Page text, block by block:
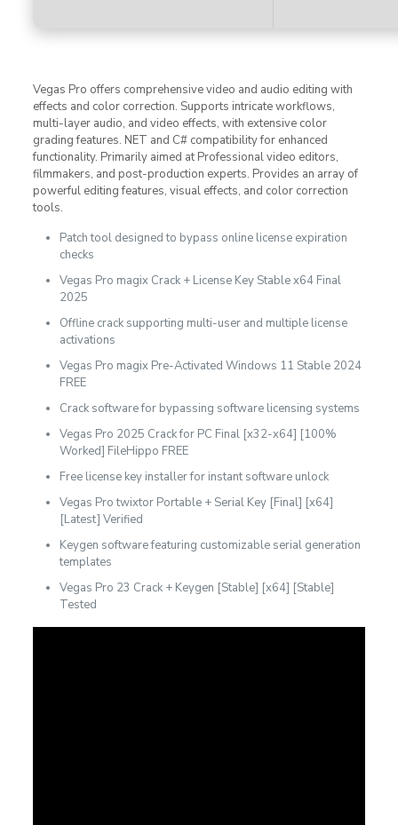
Vegas Pro offers comprehensive video and audio editing with
effects and color correction. Supports intricate workflows,
multi-layer audio, and video effects, with extensive color
grading features. NET and C# compatibility for enhanced
functionality. Primarily aimed at Professional video editors,
filmmakers, and post-production experts. Provides an array of
powerful editing features, visual effects, and color correction
tools.
Patch tool designed to bypass online license expiration
checks
Vegas Pro magix Crack + License Key Stable x64 Final
2025
Offline crack supporting multi-user and multiple license
activations
Vegas Pro magix Pre-Activated Windows 11 Stable 2024
FREE
Crack software for bypassing software licensing systems
Vegas Pro 2025 Crack for PC Final [x32-x64] [100%
Worked] FileHippo FREE
Free license key installer for instant software unlock
Vegas Pro twixtor Portable + Serial Key [Final] [x64]
[Latest] Verified
Keygen software featuring customizable serial generation
templates
Vegas Pro 23 Crack + Keygen [Stable] [x64] [Stable]
Tested